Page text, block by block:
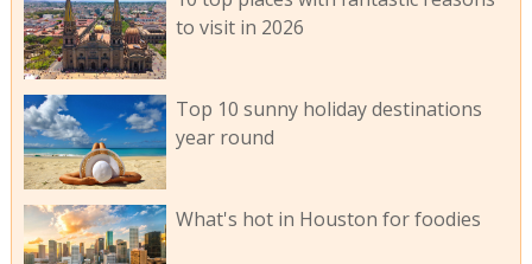
to visit in 2026
Top 10 sunny holiday destinations
year round
What's hot in Houston for foodies